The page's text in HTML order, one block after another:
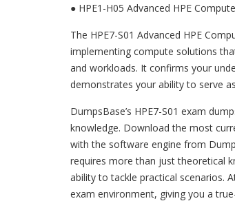
● HPE1-H05 Advanced HPE
The HPE7-S01 Advanced HPE
implementing compute solutions
and workloads. It confirms your
demonstrates your ability to serve
DumpsBase’s HPE7-S01 exam
knowledge. Download the most
with the software engine from
requires more than just theoretical
ability to tackle practical scenarios.
exam environment, giving you a